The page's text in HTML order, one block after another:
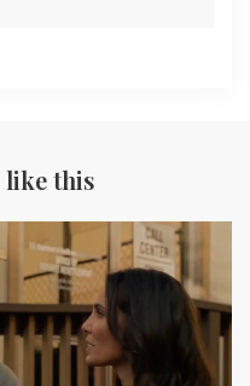
like this